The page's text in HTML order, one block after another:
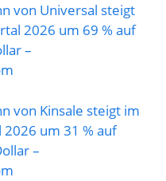
von Universal steigt
2026 um 69 % auf
–
von Kinsale steigt im
um 31 % auf
–